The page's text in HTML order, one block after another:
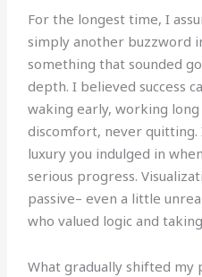
For the longest time, I
simply another buzzword
something that sounded
depth. I believed success
waking early, working
discomfort, never quitting.
luxury you indulged in
serious progress.
passive– even a little
who valued logic and
What gradually shifted my
into
Reality